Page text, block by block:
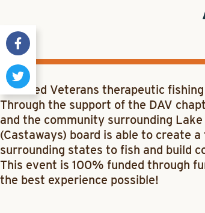
Disabled Veterans therapeutic
Through the support of the DAV
and the community surrounding
(Castaways) board is able to create
surrounding states to fish and build
This event is 100% funded through
the best experience possible!